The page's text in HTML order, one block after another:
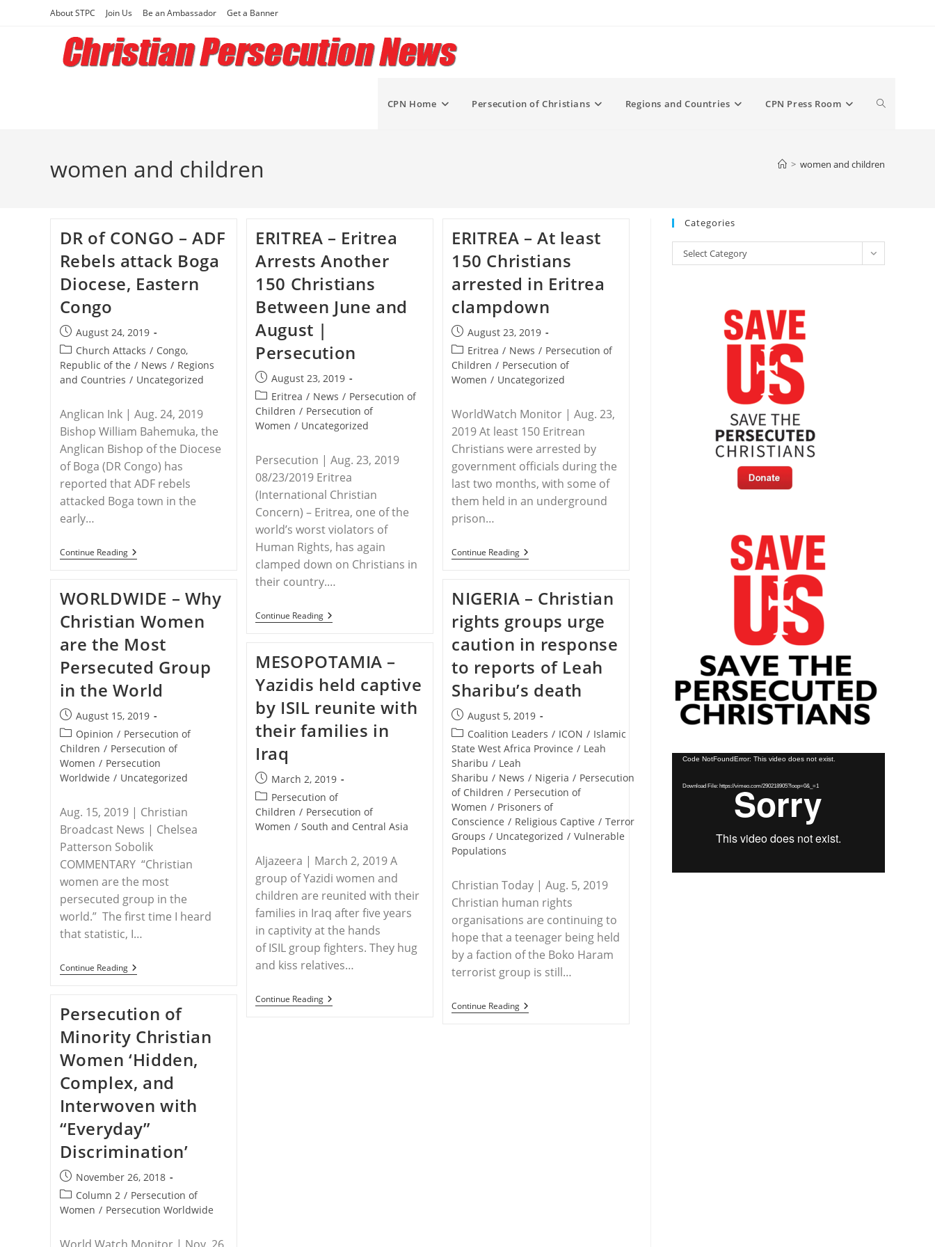
About STPC Join Us Be an Ambassador Get a Banner
CPN Home Persecution of Christians Regions and Countries CPN Press Room Toggle
women and children > women and children
DR of CONGO – ADF
Rebels attack Boga
Diocese, Eastern
Congo
Post
published:
August 24, 2019
Post
category:
Church Attacks / Congo,
Republic of the / News / Regions
and Countries / Uncategorized
Anglican Ink | Aug. 24, 2019
Bishop William Bahemuka, the
Anglican Bishop of the Diocese
of Boga (DR Congo) has
reported that ADF rebels
attacked Boga town in the
early…
Continue ReadingDR
Of
ADF
Rebels
Attack
Boga
Diocese,
Eastern
Congo
ERITREA – Eritrea
Arrests Another
150 Christians
Between June and
August |
Persecution
Post
published:
August 23, 2019
Post
category:
Eritrea / News / Persecution of
Children / Persecution of
Women / Uncategorized
Persecution | Aug. 23, 2019
08/23/2019 Eritrea
(International Christian
Concern) – Eritrea, one of the
world’s worst violators of
Human Rights, has again
clamped down on Christians in
their country.…
Continue ReadingERITREA
–
Another
150
Christians
Between
June
And
August
|
ERITREA – At least
150 Christians
arrested in Eritrea
clampdown
Post
published:
August 23, 2019
Post
category:
Eritrea / News / Persecution of
Children / Persecution of
Women / Uncategorized
WorldWatch Monitor | Aug. 23,
2019 At least 150 Eritrean
Christians were arrested by
government officials during the
last two months, with some of
them held in an underground
prison…
Continue ReadingERITREA
–
150
Christians
Arrested
In
Eritrea
Clampdown
WORLDWIDE – Why
Christian Women
are the Most
Persecuted Group
in the World
Post
published:
August 15, 2019
Post
category:
Opinion / Persecution of
Children / Persecution of
Women / Persecution
Worldwide / Uncategorized
Aug. 15, 2019 | Christian
Broadcast News | Chelsea
Patterson Sobolik
COMMENTARY “Christian
women are the most
persecuted group in the
world.” The first time I heard
that statistic, I…
Continue ReadingWORLDWIDE
–
Women
Are
The
Most
Persecuted
Group
In
The
World
NIGERIA – Christian
rights groups urge
caution in response
to reports of Leah
Sharibu’s death
Post
published:
August 5, 2019
Post
category:
Coalition Leaders / ICON / Islamic
State West Africa Province / Leah
Sharibu / Leah
Sharibu / News / Nigeria / Persecution
of Children / Persecution of
Women / Prisoners of
Conscience / Religious Captive / Terror
Groups / Uncategorized / Vulnerable
Populations
Christian Today | Aug. 5, 2019
Christian human rights
organisations are continuing to
hope that a teenager being held
by a faction of the Boko Haram
terrorist group is still…
Continue ReadingNIGERIA
–
MESOPOTAMIA –
Yazidis held captive
by ISIL reunite with
their families in
Iraq
Post
published:
March 2, 2019
Post
category:
Persecution of
Children / Persecution of
Women / South and Central Asia
Aljazeera | March 2, 2019 A
group of Yazidi women and
children are reunited with their
families in Iraq after five years
in captivity at the hands
of ISIL group fighters. They hug
and kiss relatives…
Continue ReadingMESOPOTAMIA
–
Persecution of
Minority Christian
Women ‘Hidden,
Complex, and
Interwoven with
“Everyday”
Discrimination’
Post
published:
November 26, 2018
Post
category:
Column 2 / Persecution of
Women / Persecution Worldwide
Categories
Categories
Select Category
Video
Code NotFoundError: This video does not exist.
Download File: https://vimeo.com/290218905?loop=0&_=1